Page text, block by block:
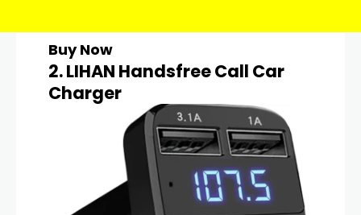
Buy Now
2. LIHAN Handsfree Call Car
Charger